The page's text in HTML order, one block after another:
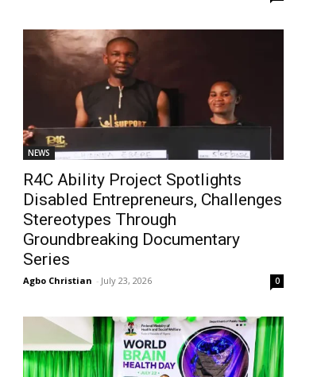
NEWS
R4C Ability Project Spotlights
Disabled Entrepreneurs, Challenges
Stereotypes Through
Groundbreaking Documentary
Series
Agbo Christian - July 23, 2026 0